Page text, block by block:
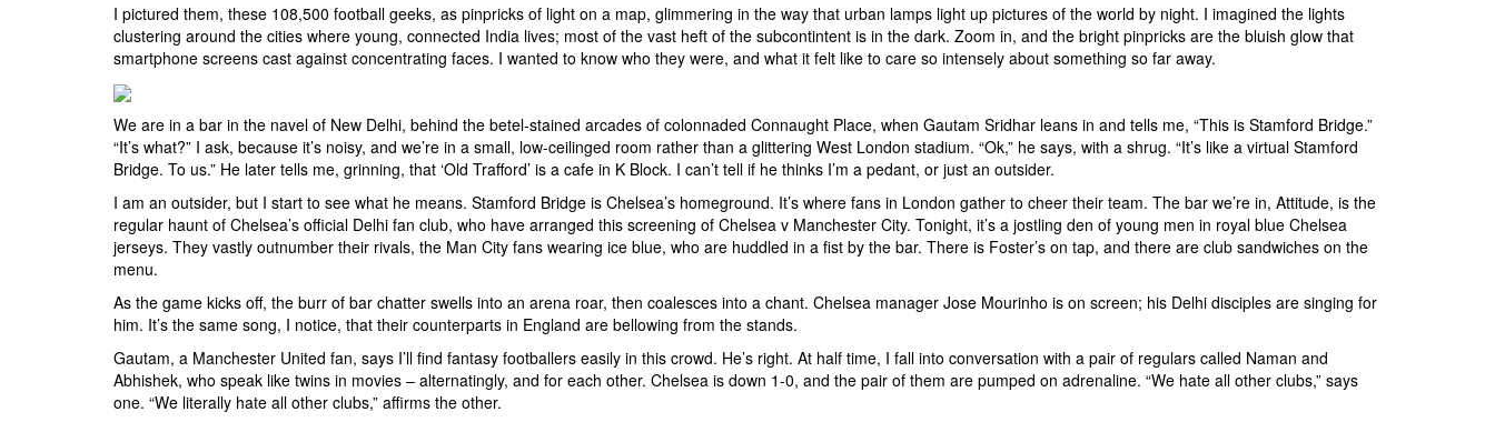
I pictured them, these 108,500 football geeks, as pinpricks of light on a map, glimmering in the way that urban lamps light up pictures of the world by night. I imagined the lights
clustering around the cities where young, connected India lives; most of the vast heft of the subcontintent is in the dark. Zoom in, and the bright pinpricks are the bluish glow that
smartphone screens cast against concentrating faces. I wanted to know who they were, and what it felt like to care so intensely about something so far away.
We are in a bar in the navel of New Delhi, behind the betel-stained arcades of colonnaded Connaught Place, when Gautam Sridhar leans in and tells me, “This is Stamford Bridge.”
“It’s what?” I ask, because it’s noisy, and we’re in a small, low-ceilinged room rather than a glittering West London stadium. “Ok,” he says, with a shrug. “It’s like a virtual Stamford
Bridge. To us.” He later tells me, grinning, that ‘Old Trafford’ is a cafe in K Block. I can’t tell if he thinks I’m a pedant, or just an outsider.
I am an outsider, but I start to see what he means. Stamford Bridge is Chelsea’s homeground. It’s where fans in London gather to cheer their team. The bar we’re in, Attitude, is the
regular haunt of Chelsea’s official Delhi fan club, who have arranged this screening of Chelsea v Manchester City. Tonight, it’s a jostling den of young men in royal blue Chelsea
jerseys. They vastly outnumber their rivals, the Man City fans wearing ice blue, who are huddled in a fist by the bar. There is Foster’s on tap, and there are club sandwiches on the
menu.
As the game kicks off, the burr of bar chatter swells into an arena roar, then coalesces into a chant. Chelsea manager Jose Mourinho is on screen; his Delhi disciples are singing for
him. It’s the same song, I notice, that their counterparts in England are bellowing from the stands.
Gautam, a Manchester United fan, says I’ll find fantasy footballers easily in this crowd. He’s right. At half time, I fall into conversation with a pair of regulars called Naman and
Abhishek, who speak like twins in movies – alternatingly, and for each other. Chelsea is down 1-0, and the pair of them are pumped on adrenaline. “We hate all other clubs,” says
one. “We literally hate all other clubs,” affirms the other.